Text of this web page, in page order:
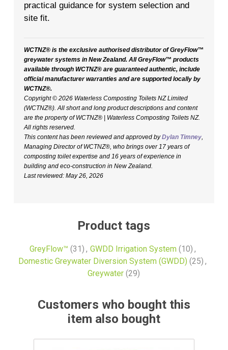
practical guidance for system selection and
site fit.
WCTNZ® is the exclusive authorised distributor of GreyFlow™
greywater systems in New Zealand. All GreyFlow™ products
available through WCTNZ® are guaranteed authentic, include
official manufacturer warranties and are supported locally by
WCTNZ®.
Copyright © 2026 Waterless Composting Toilets NZ Limited
(WCTNZ®). All short and long product descriptions and content
are the property of WCTNZ® | Waterless Composting Toilets NZ.
All rights reserved.
This content has been reviewed and approved byDylan Timney,
Managing Director of WCTNZ®, who brings over 17 years of
composting toilet expertise and 16 years of experience in
building and eco-construction in New Zealand.
Last reviewed: May 26, 2026
Product tags
GreyFlow™ (31) , GWDD Irrigation System (10) ,
Domestic Greywater Diversion System (GWDD) (25) ,
Greywater (29)
Customers who bought this
item also bought